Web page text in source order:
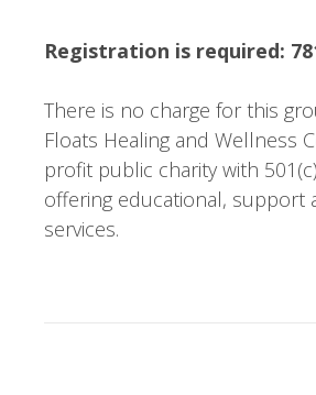
Registration is required:
There is no charge for this
Floats Healing and Wellness
profit public charity with
offering educational, support
services.